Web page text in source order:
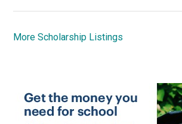
More Scholarship Listings